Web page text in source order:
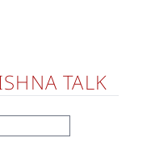
TALK